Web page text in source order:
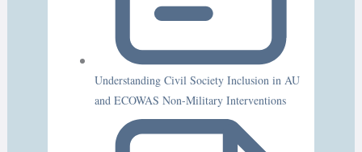
Understanding Civil Society Inclusion in AU
and ECOWAS Non-Military Interventions